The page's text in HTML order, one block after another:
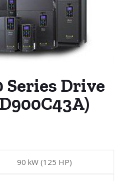
Series Drive
90 kW (125 HP)